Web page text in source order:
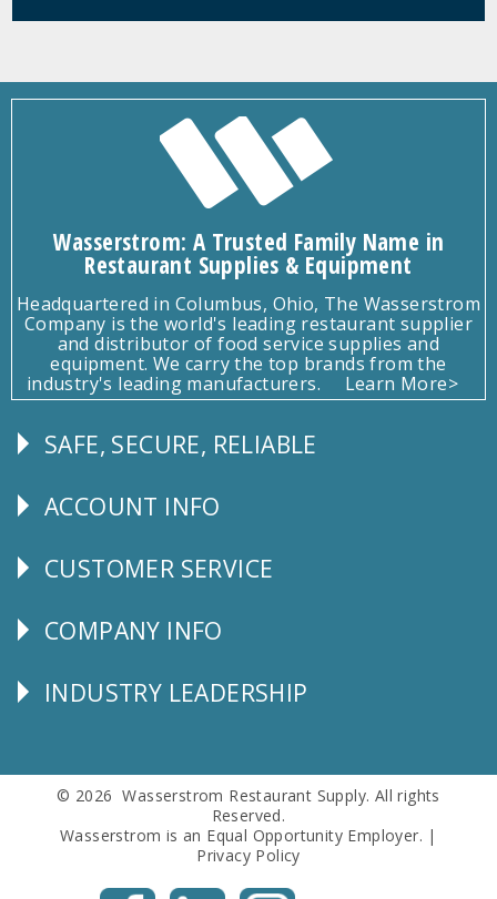
Wasserstrom: A Trusted Family Name in
Restaurant Supplies & Equipment
Headquartered in Columbus, Ohio, The Wasserstrom
Company is the world's leading restaurant supplier
and distributor of food service supplies and
equipment. We carry the top brands from the
industry's leading manufacturers.
Learn More>
Follow
SAFE, SECURE, RELIABLE
Explore
ACCOUNT INFO
CUSTOMER
CUSTOMER SERVICE
Corporate
COMPANY INFO
Follow
INDUSTRY LEADERSHIP
© 2026 Wasserstrom Restaurant Supply. All rights
Reserved.
Wasserstrom is an Equal Opportunity Employer. |
Privacy Policy